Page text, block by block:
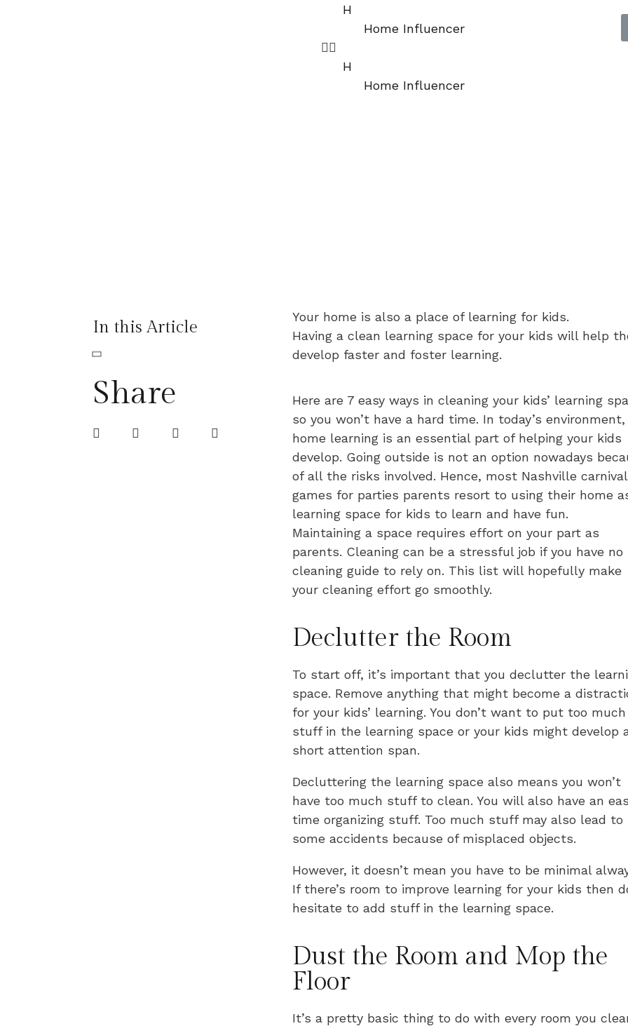
H
Home Influencer
H
Home Influencer
In this Article
Share
Your home is also a place of learning for kids.
Having a clean learning space for your kids will help
develop faster and foster learning.
Here are 7 easy ways in cleaning your kids’ learning
so you won’t have a hard time. In today’s environment,
home learning is an essential part of helping your kids
develop. Going outside is not an option nowadays
of all the risks involved. Hence, most Nashville carnival
games for parties parents resort to using their home
learning space for kids to learn and have fun.
Maintaining a space requires effort on your part as
parents. Cleaning can be a stressful job if you have no
cleaning guide to rely on. This list will hopefully make
your cleaning effort go smoothly.
Declutter the Room
To start off, it’s important that you declutter the
space. Remove anything that might become a
for your kids’ learning. You don’t want to put too much
stuff in the learning space or your kids might develop
short attention span.
Decluttering the learning space also means you won’t
have too much stuff to clean. You will also have an
time organizing stuff. Too much stuff may also lead to
some accidents because of misplaced objects.
However, it doesn’t mean you have to be minimal
If there’s room to improve learning for your kids then
hesitate to add stuff in the learning space.
Dust the Room and Mop the
Floor
It’s a pretty basic thing to do with every room you